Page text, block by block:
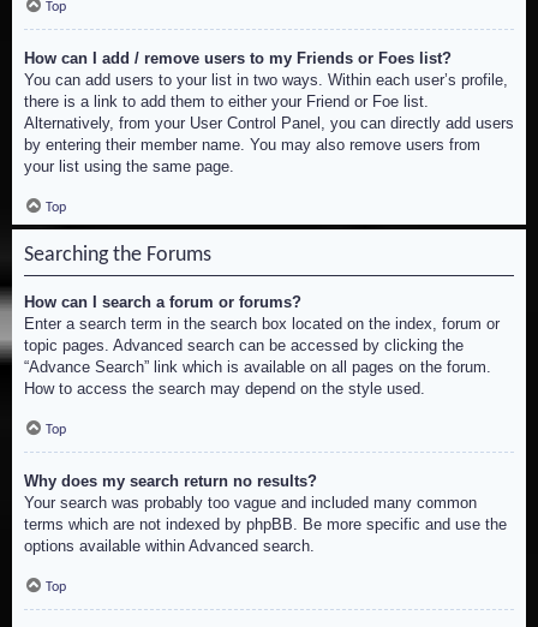
Top
How can I add / remove users to my Friends or Foes list?
You can add users to your list in two ways. Within each user’s profile,
there is a link to add them to either your Friend or Foe list.
Alternatively, from your User Control Panel, you can directly add users
by entering their member name. You may also remove users from
your list using the same page.
Top
Searching the Forums
How can I search a forum or forums?
Enter a search term in the search box located on the index, forum or
topic pages. Advanced search can be accessed by clicking the
“Advance Search” link which is available on all pages on the forum.
How to access the search may depend on the style used.
Top
Why does my search return no results?
Your search was probably too vague and included many common
terms which are not indexed by phpBB. Be more specific and use the
options available within Advanced search.
Top